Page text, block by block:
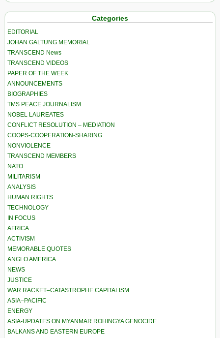
Categories
EDITORIAL
JOHAN GALTUNG MEMORIAL
TRANSCEND News
TRANSCEND VIDEOS
PAPER OF THE WEEK
ANNOUNCEMENTS
BIOGRAPHIES
TMS PEACE JOURNALISM
NOBEL LAUREATES
CONFLICT RESOLUTION – MEDIATION
COOPS-COOPERATION-SHARING
NONVIOLENCE
TRANSCEND MEMBERS
NATO
MILITARISM
ANALYSIS
HUMAN RIGHTS
TECHNOLOGY
IN FOCUS
AFRICA
ACTIVISM
MEMORABLE QUOTES
ANGLO AMERICA
NEWS
JUSTICE
WAR RACKET–CATASTROPHE CAPITALISM
ASIA–PACIFIC
ENERGY
ASIA-UPDATES ON MYANMAR ROHINGYA GENOCIDE
BALKANS AND EASTERN EUROPE